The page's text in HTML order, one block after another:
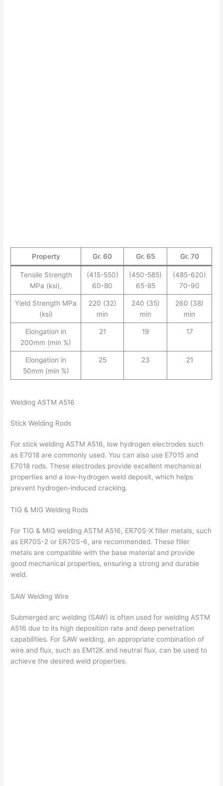
Property Gr. 60 Gr. 65 Gr. 70
Tensile Strength
MPa (ksi),
(415-550)
60-80
(450-585)
65-85
(485-620)
70-90
Yield Strength MPa
(ksi)
220 (32)
min
240 (35)
min
260 (38)
min
Elongation in
200mm (min %)
21 19 17
Elongation in
50mm (min %)
25 23 21
Welding ASTM A516
Stick Welding Rods
For stick welding ASTM A516, low hydrogen electrodes such
as E7018 are commonly used. You can also use E7015 and
E7018 rods. These electrodes provide excellent mechanical
properties and a low-hydrogen weld deposit, which helps
prevent hydrogen-induced cracking.
TIG & MIG Welding Rods
For TIG & MIG welding ASTM A516, ER70S-X filler metals, such
as ER70S-2 or ER70S-6, are recommended. These filler
metals are compatible with the base material and provide
good mechanical properties, ensuring a strong and durable
weld.
SAW Welding Wire
Submerged arc welding (SAW) is often used for welding ASTM
A516 due to its high deposition rate and deep penetration
capabilities. For SAW welding, an appropriate combination of
wire and flux, such as EM12K and neutral flux, can be used to
achieve the desired weld properties.